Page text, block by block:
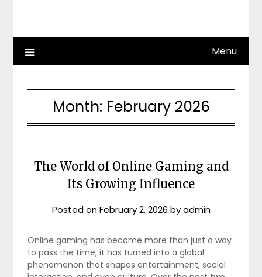
Menu
Month: February 2026
The World of Online Gaming and
Its Growing Influence
Posted onFebruary 2, 2026 byadmin
Online gaming has become more than just a way
to pass the time; it has turned into a global
phenomenon that shapes entertainment, social